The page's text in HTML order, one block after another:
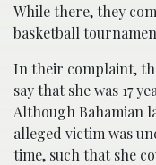
While there, they
basketball
In their complaint,
say that she was 17
Although Bahamian
alleged victim was
time, such that she